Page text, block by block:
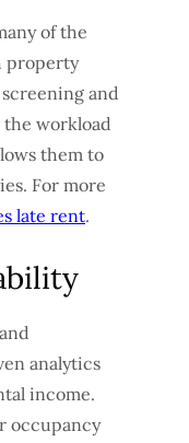
of the
property
and
workload
them to
For more
late rent.
analytics
income.
occupancy